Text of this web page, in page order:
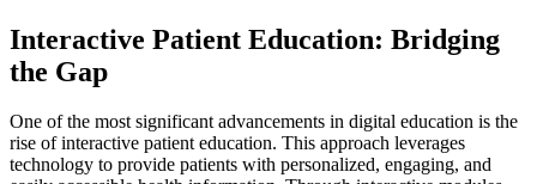
Interactive Patient Education: Bridging
the Gap
One of the most significant advancements in digital education is the
rise of interactive patient education. This approach leverages
technology to provide patients with personalized, engaging, and